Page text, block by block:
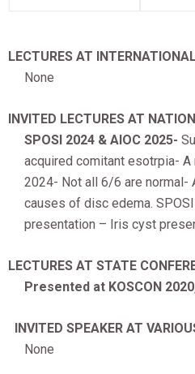
LECTURES AT
None
INVITED LECTURES AT
SPOSI 2024 & AIOC 2025-
acquired comitant esotrpia-
2024- Not all 6/6 are
causes of disc edema.
presentation – Iris cyst
LECTURES AT STATE
Presented at KOSCON
INVITED SPEAKER AT
None